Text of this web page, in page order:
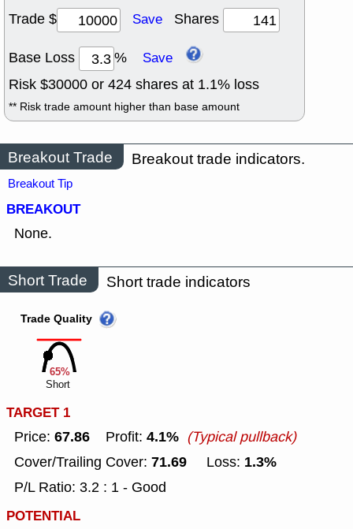
Trade $
Save Shares
Base Loss % Save
Risk $30000 or 424 shares at 1.1% loss
** Risk trade amount higher than base amount
Breakout Trade Breakout trade indicators.
Breakout Tip
BREAKOUT
None.
Short Trade Short trade indicators
65%
Trade Quality
Short
TARGET 1
Price: 67.86 Profit: 4.1% (Typical pullback)
Cover/Trailing Cover: 71.69 Loss: 1.3%
P/L Ratio: 3.2 : 1 - Good
POTENTIAL